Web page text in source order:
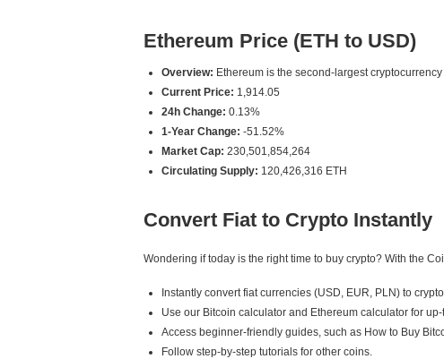
Ethereum Price (ETH to USD)
Overview: Ethereum is the second-largest
Current Price: 1,914.05
24h Change: 0.13%
1-Year Change: -51.52%
Market Cap: 230,501,854,264
Circulating Supply: 120,426,316 ETH
Convert Fiat to Crypto Instantly
Wondering if today is the right time to buy crypto? With the
Instantly convert fiat currencies (USD, EUR, PLN) to
Use our Bitcoin calculator and Ethereum calculator for
Access beginner-friendly guides, such as How to Buy
Follow step-by-step tutorials for other coins.